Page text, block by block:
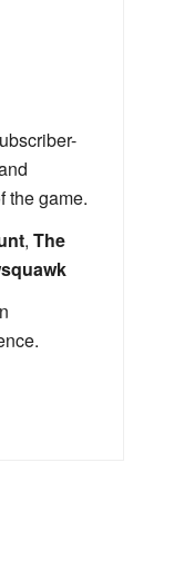
the game.
, The